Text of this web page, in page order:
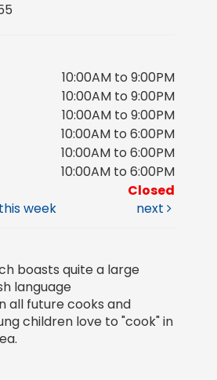
10:00AM to 9:00PM
10:00AM to 9:00PM
10:00AM to 9:00PM
10:00AM to 6:00PM
10:00AM to 6:00PM
10:00AM to 6:00PM
Closed
this week next
boasts quite a large
language
all future cooks and
children love to "cook" in